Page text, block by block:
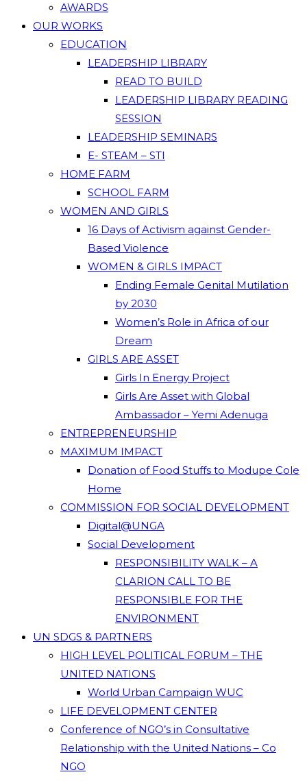
AWARDS
OUR WORKS
EDUCATION
LEADERSHIP LIBRARY
READ TO BUILD
LEADERSHIP LIBRARY READING
SESSION
LEADERSHIP SEMINARS
E- STEAM – STI
HOME FARM
SCHOOL FARM
WOMEN AND GIRLS
16 Days of Activism against Gender-
Based Violence
WOMEN & GIRLS IMPACT
Ending Female Genital Mutilation
by 2030
Women’s Role in Africa of our
Dream
GIRLS ARE ASSET
Girls In Energy Project
Girls Are Asset with Global
Ambassador – Yemi Adenuga
ENTREPRENEURSHIP
MAXIMUM IMPACT
Donation of Food Stuffs to Modupe Cole
Home
COMMISSION FOR SOCIAL DEVELOPMENT
Digital@UNGA
Social Development
RESPONSIBILITY WALK – A
CLARION CALL TO BE
RESPONSIBLE FOR THE
ENVIRONMENT
UN SDGS & PARTNERS
HIGH LEVEL POLITICAL FORUM – THE
UNITED NATIONS
World Urban Campaign WUC
LIFE DEVELOPMENT CENTER
Conference of NGO’s in Consultative
Relationship with the United Nations – Co
NGO